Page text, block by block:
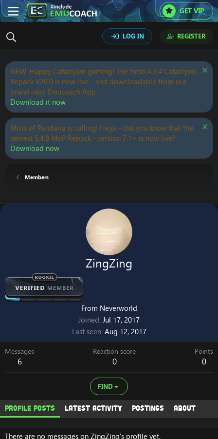
GET VIP
LOG IN REGISTER
NEW: Happy Cataclysm gaming! The fresh 4.3.4 Cataclysm
Repack V20.0 is now live - and downloadable from our
brand-new Emucoach App.
Download it now
Mists of Pandaria is calling! Heya - did you know that the
newest 5.4.8 MoP Repack - version 7.1 - is now live?
Download now
Members
ZingZing
From Neverworld
Joined Jul 17, 2017
Last seen Aug 12, 2017
Messages
6
Reaction score
0
Points
0
FIND
Profile posts Latest activity Postings About
There are no messages on ZingZing's profile yet.